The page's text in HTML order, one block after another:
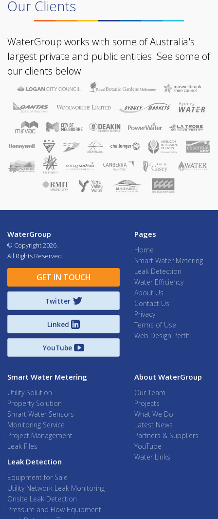
Our Clients
WaterGroup works with some of Australia's
largest private and public entities. See some of
our clients below.
WaterGroup
© Copyright 2026.
All Rights Reserved.
GET IN TOUCH
Twitter
Linked
YouTube
Pages
Home
Smart Water Metering
Leak Detection
Water Efficiency
About Us
Contact Us
Privacy
Terms of Use
Web Design Perth
Smart Water Metering
Utility Solution
Property Solution
Smart Water Sensors
Monitoring Service
Project Management
Leak Files
Leak Detection
Equipment for Sale
Utility Network Leak Monitoring
Onsite Leak Detection
Pressure and Flow Equipment
About WaterGroup
Our Team
Projects
What We Do
Latest News
Partners & Suppliers
YouTube
Water Links